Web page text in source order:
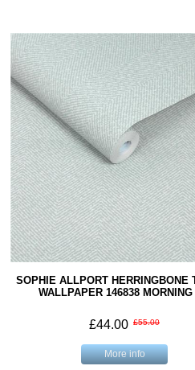
SOPHIE ALLPORT HERRINGBONE
WALLPAPER 146838 MORNING
£44.00 £55.00
More info